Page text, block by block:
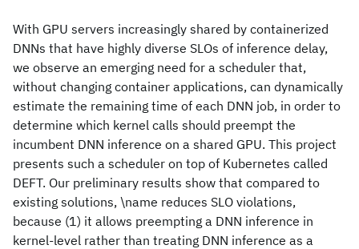
With GPU servers increasingly shared by containerized
DNNs that have highly diverse SLOs of inference delay,
we observe an emerging need for a scheduler that,
without changing container applications, can dynamically
estimate the remaining time of each DNN job, in order to
determine which kernel calls should preempt the
incumbent DNN inference on a shared GPU. This project
presents such a scheduler on top of Kubernetes called
DEFT. Our preliminary results show that compared to
existing solutions, \name reduces SLO violations,
because (1) it allows preempting a DNN inference in
kernel-level rather than treating DNN inference as a